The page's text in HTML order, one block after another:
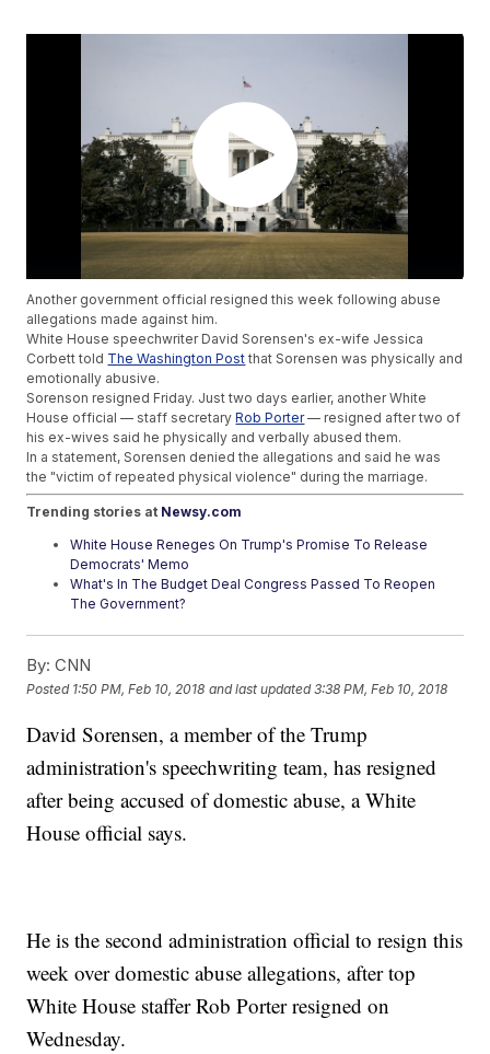
Another government official resigned this week following abuse
allegations made against him.
White House speechwriter David Sorensen's ex-wife Jessica
Corbett told The Washington Post that Sorensen was physically and
emotionally abusive.
Sorenson resigned Friday. Just two days earlier, another White
House official — staff secretaryRob Porter— resigned after two of
his ex-wives said he physically and verbally abused them.
In a statement, Sorensen denied the allegations and said he was
the "victim of repeated physical violence" during the marriage.
Trending stories at Newsy.com
White House Reneges On Trump's Promise To Release
Democrats' Memo
What's In The Budget Deal Congress Passed To Reopen
The Government?
By: CNN
Posted 1:50 PM, Feb 10, 2018 and last updated 3:38 PM, Feb 10, 2018
David Sorensen, a member of the Trump
administration's speechwriting team, has resigned
after being accused of domestic abuse, a White
House official says.
He is the second administration official to resign this
week over domestic abuse allegations, after top
White House staffer Rob Porter resigned on
Wednesday.